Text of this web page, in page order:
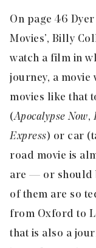
On page 46
Movies’, Billy
watch a film in
journey, a movie
movies like that
(Apocalypse Now,
Express) or car
road movie is
are — or should
of them are so
from Oxford to
that is also a